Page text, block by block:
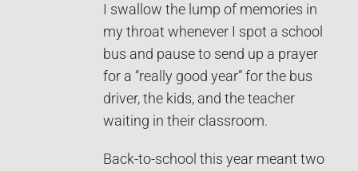
I swallow the lump of memories in
my throat whenever I spot a school
bus and pause to send up a prayer
for a “really good year” for the bus
driver, the kids, and the teacher
waiting in their classroom.
Back-to-school this year meant two